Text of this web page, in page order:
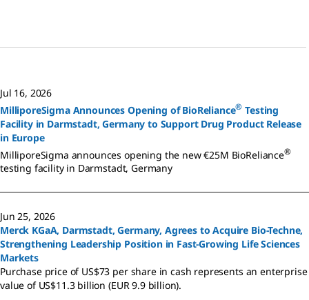
Jul 16, 2026
MilliporeSigma Announces Opening of BioReliance® Testing
Facility in Darmstadt, Germany to Support Drug Product Release
in Europe
MilliporeSigma announces opening the new €25M BioReliance®
testing facility in Darmstadt, Germany
Jun 25, 2026
Merck KGaA, Darmstadt, Germany, Agrees to Acquire Bio-Techne,
Strengthening Leadership Position in Fast-Growing Life Sciences
Markets
Purchase price of US$73 per share in cash represents an enterprise
value of US$11.3 billion (EUR 9.9 billion).